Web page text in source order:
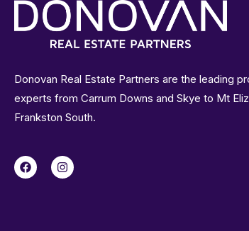
Donovan Real Estate Partners are the leading
experts from Carrum Downs and Skye to Mt
Frankston South.
F
a
c
I
n
s